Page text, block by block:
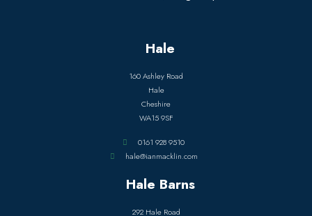
Hale
160 Ashley Road
Hale
Cheshire
WA15 9SF
0161 928 9510
hale@ianmacklin.com
Hale Barns
292 Hale Road